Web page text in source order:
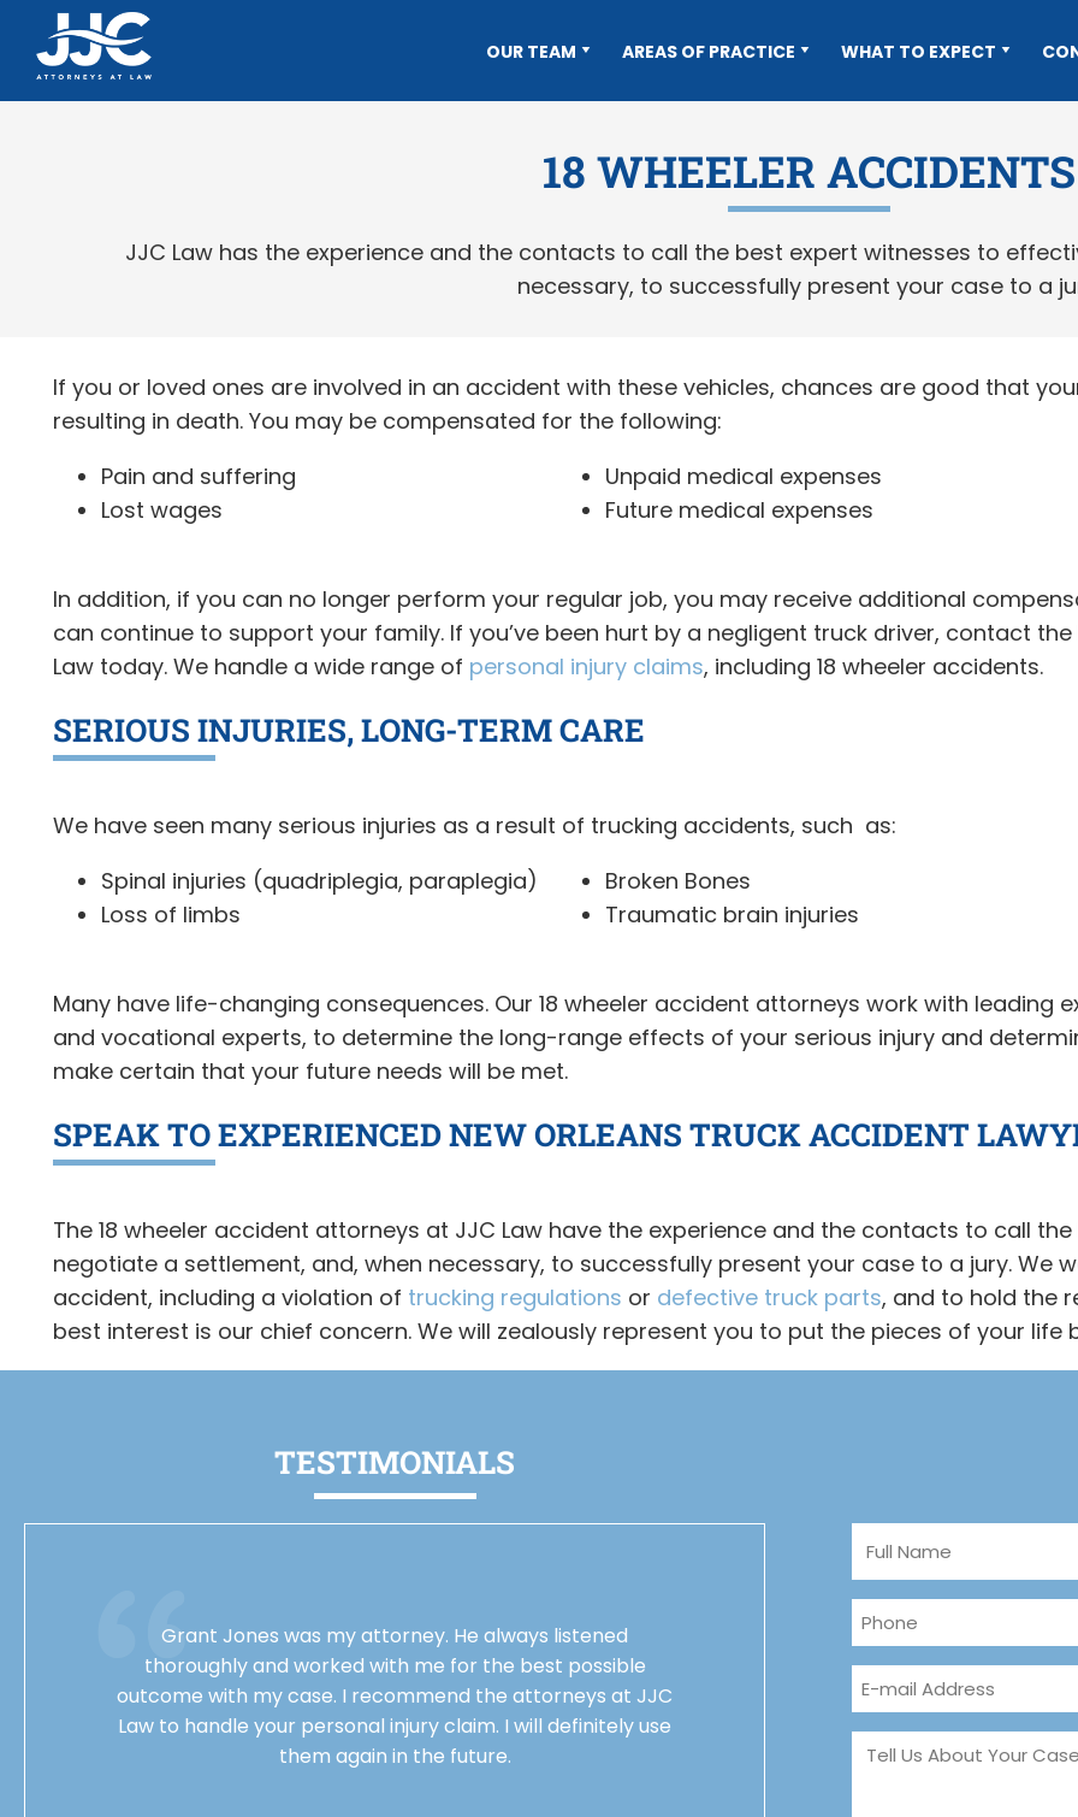
OUR TEAM AREAS OF PRACTICE WHAT TO EXPECT
18 WHEELER ACCIDENTS
JJC Law has the experience and the contacts to call the best expert witnesses to
necessary, to successfully present your case to a
If you or loved ones are involved in an accident with these vehicles, chances are good that
resulting in death. You may be compensated for the following:
Pain and suffering
Lost wages
Unpaid medical expenses
Future medical expenses
In addition, if you can no longer perform your regular job, you may receive additional
can continue to support your family. If you’ve been hurt by a negligent truck driver, contact
Law today. We handle a wide range of personal injury claims, including 18 wheeler accidents.
SERIOUS INJURIES, LONG-TERM CARE
We have seen many serious injuries as a result of trucking accidents, such as:
Spinal injuries (quadriplegia, paraplegia)
Loss of limbs
Broken Bones
Traumatic brain injuries
Many have life-changing consequences. Our 18 wheeler accident attorneys work with leading
and vocational experts, to determine the long-range effects of your serious injury and
make certain that your future needs will be met.
SPEAK TO EXPERIENCED NEW ORLEANS TRUCK ACCIDENT
The 18 wheeler accident attorneys at JJC Law have the experience and the contacts to call
negotiate a settlement, and, when necessary, to successfully present your case to a jury. We
accident, including a violation of trucking regulations or defective truck parts, and to hold the
best interest is our chief concern. We will zealously represent you to put the pieces of your life
TESTIMONIALS
Grant Jones was my attorney. He always listened
thoroughly and worked with me for the best possible
outcome with my case. I recommend the attorneys at JJC
Law to handle your personal injury claim. I will definitely use
them again in the future.